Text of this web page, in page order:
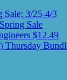
Sale; 3/25-4/3
Sale
$12.49
Thursday